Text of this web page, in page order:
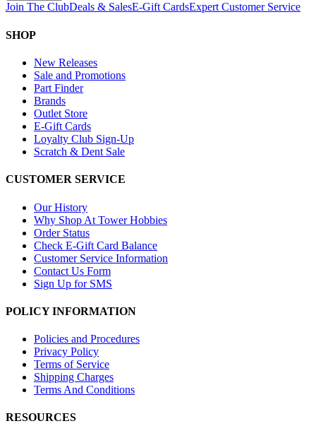
Join The ClubDeals & SalesE-Gift CardsExpert Customer Service
SHOP
New Releases
Sale and Promotions
Part Finder
Brands
Outlet Store
E-Gift Cards
Loyalty Club Sign-Up
Scratch & Dent Sale
CUSTOMER SERVICE
Our History
Why Shop At Tower Hobbies
Order Status
Check E-Gift Card Balance
Customer Service Information
Contact Us Form
Sign Up for SMS
POLICY INFORMATION
Policies and Procedures
Privacy Policy
Terms of Service
Shipping Charges
Terms And Conditions
RESOURCES